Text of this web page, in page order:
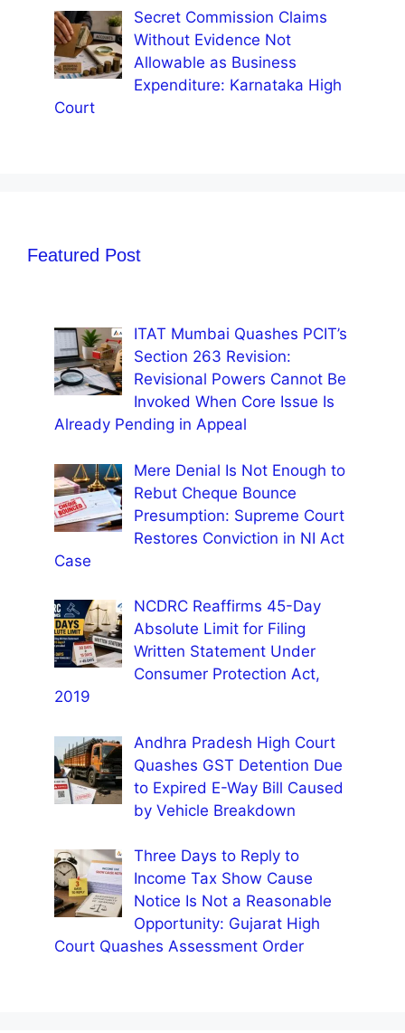
Secret Commission Claims
Without Evidence Not
Allowable as Business
Expenditure: Karnataka High
Court
Featured Post
ITAT Mumbai Quashes PCIT’s
Section 263 Revision:
Revisional Powers Cannot Be
Invoked When Core Issue Is
Already Pending in Appeal
Mere Denial Is Not Enough to
Rebut Cheque Bounce
Presumption: Supreme Court
Restores Conviction in NI Act
Case
NCDRC Reaffirms 45-Day
Absolute Limit for Filing
Written Statement Under
Consumer Protection Act,
2019
Andhra Pradesh High Court
Quashes GST Detention Due
to Expired E-Way Bill Caused
by Vehicle Breakdown
Three Days to Reply to
Income Tax Show Cause
Notice Is Not a Reasonable
Opportunity: Gujarat High
Court Quashes Assessment Order